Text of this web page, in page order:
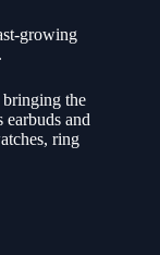
growing
bringing the
and
ring